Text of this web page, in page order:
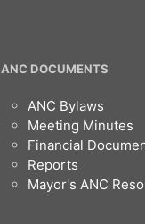
ANC DOCUMENTS
ANC Bylaws
Meeting Minutes
Financial
Reports
Mayor's ANC